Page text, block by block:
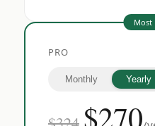
Most
PRO
Monthly Yearly
$270